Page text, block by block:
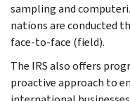
sampling and
nations are conducted
face-to-face (field).
The IRS also offers
proactive approach to